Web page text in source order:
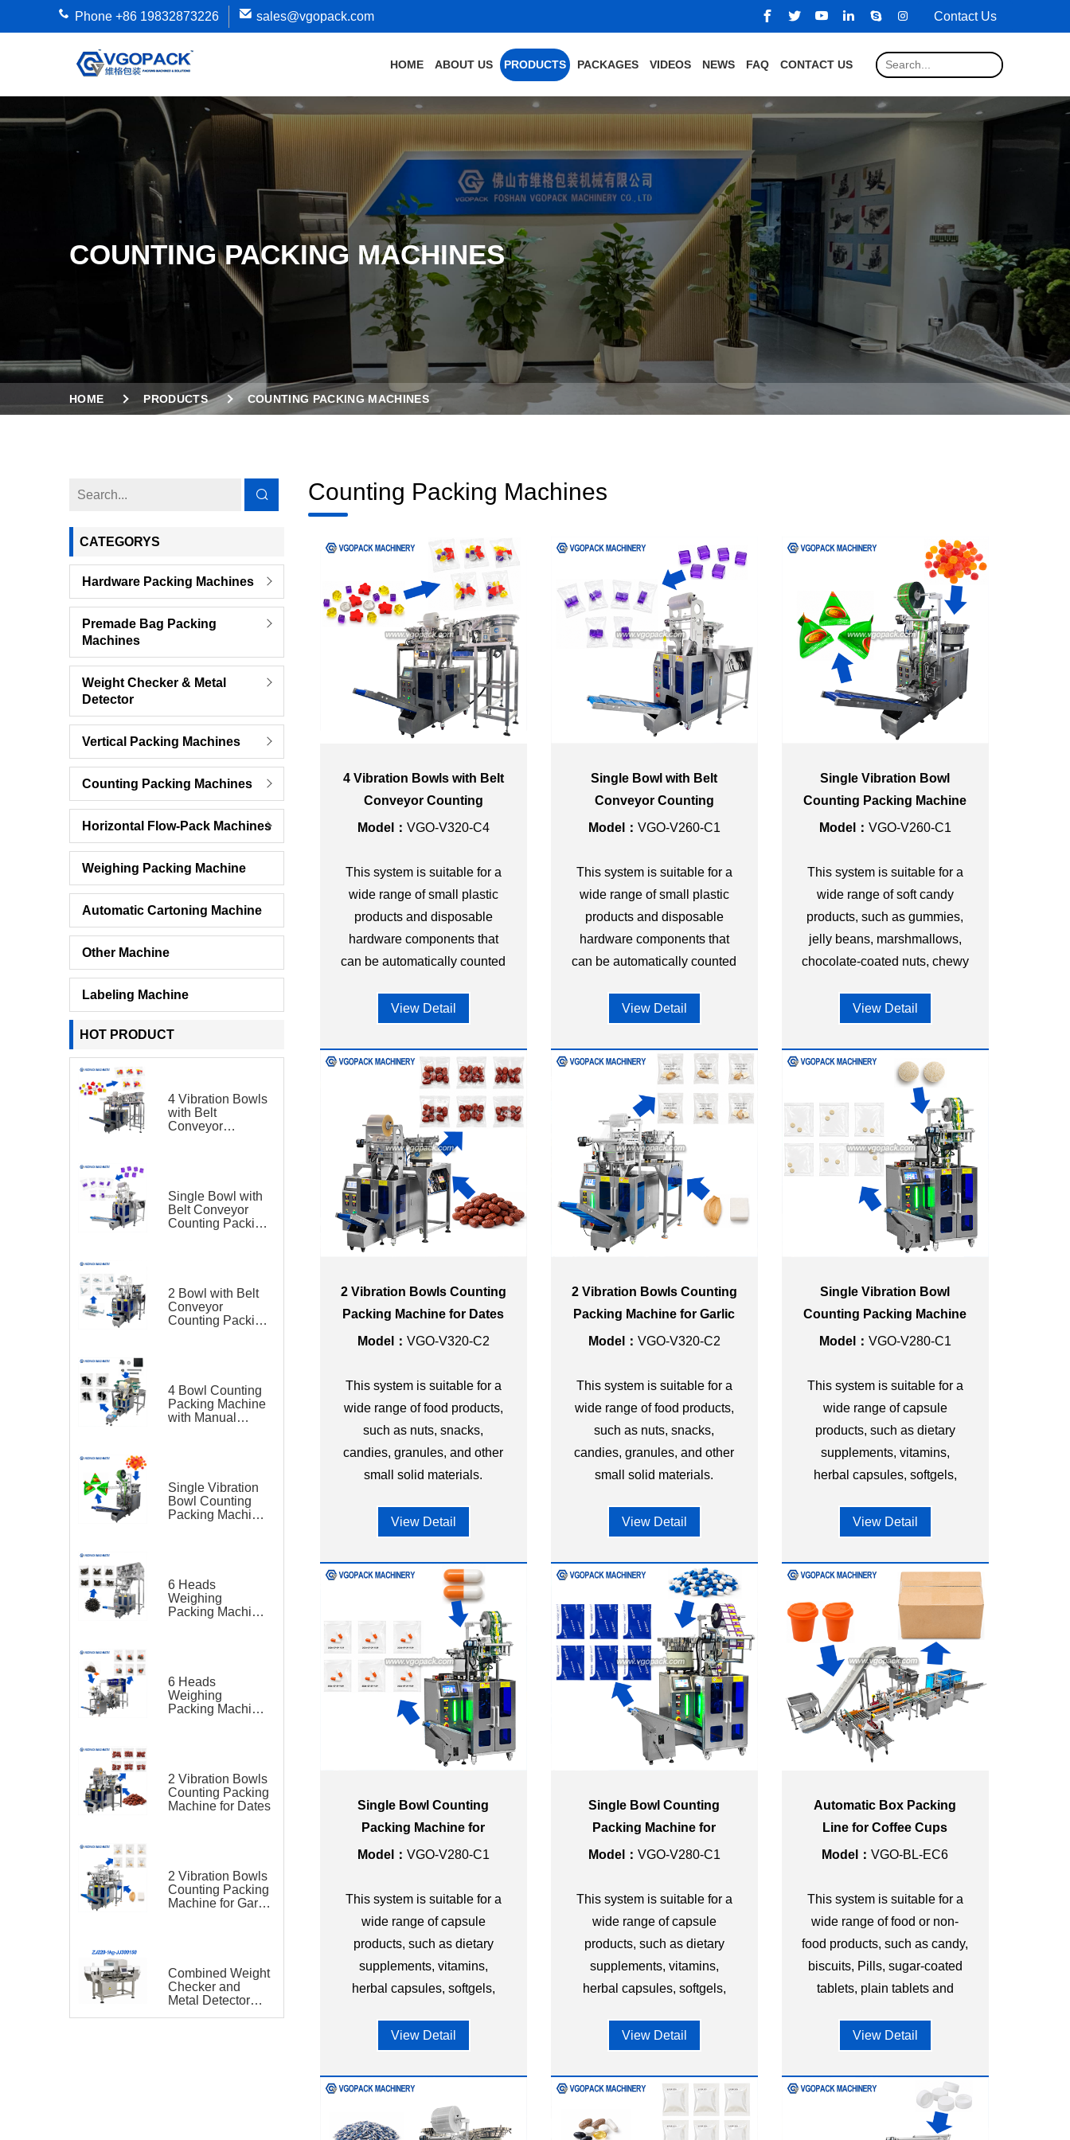
Phone +86 19832873226 sales@vgopack.com Contact Us
HOME ABOUT US PRODUCTS PACKAGES VIDEOS NEWS FAQ CONTACT US
COUNTING PACKING MACHINES
HOME PRODUCTS COUNTING PACKING MACHINES
CATEGORYS
Hardware Packing Machines
Premade Bag Packing
Machines
Weight Checker & Metal
Detector
Vertical Packing Machines
Counting Packing Machines
Horizontal Flow-Pack Machines
Weighing Packing Machine
Automatic Cartoning Machine
Other Machine
Labeling Machine
HOT PRODUCT
4 Vibration Bowls
with Belt
Conveyor
Single Bowl with
Belt Conveyor
Counting Packing
2 Bowl with Belt
Conveyor
Counting Packing
4 Bowl Counting
Packing Machine
with Manual
Single Vibration
Bowl Counting
Packing Machine
6 Heads
Weighing
Packing Machine
6 Heads
Weighing
Packing Machine
2 Vibration Bowls
Counting Packing
Machine for Dates
2 Vibration Bowls
Counting Packing
Machine for Garlic
Combined Weight
Checker and
Metal Detector
Counting Packing Machines
4 Vibration Bowls with Belt
Conveyor Counting
Packing Machine for Plastic
Model： VGO-V320-C4
This system is suitable for a
wide range of small plastic
products and disposable
hardware components that
can be automatically counted
premade pouches.
View Detail
Single Bowl with Belt
Conveyor Counting
Packing Machine for Plastic
Model： VGO-V260-C1
This system is suitable for a
wide range of small plastic
products and disposable
hardware components that
can be automatically counted
premade pouches.
View Detail
Single Vibration Bowl
Counting Packing Machine
for Gummy Candy Triangle
Model： VGO-V260-C1
This system is suitable for a
wide range of soft candy
products, such as gummies,
jelly beans, marshmallows,
chocolate-coated nuts, chewy
View Detail
2 Vibration Bowls Counting
Packing Machine for Dates
Model： VGO-V320-C2
This system is suitable for a
wide range of food products,
such as nuts, snacks,
candies, granules, and other
small solid materials.
View Detail
2 Vibration Bowls Counting
Packing Machine for Garlic
and Sugar Cube Seasoning
Model： VGO-V320-C2
This system is suitable for a
wide range of food products,
such as nuts, snacks,
candies, granules, and other
small solid materials.
View Detail
Single Vibration Bowl
Counting Packing Machine
with Dust Cover for Pill 3-
Model： VGO-V280-C1
This system is suitable for a
wide range of capsule
products, such as dietary
supplements, vitamins,
herbal capsules, softgels,
capsules.
View Detail
Single Bowl Counting
Packing Machine for
Capsule 3-side Seal Bag
Model： VGO-V280-C1
This system is suitable for a
wide range of capsule
products, such as dietary
supplements, vitamins,
herbal capsules, softgels,
capsules.
View Detail
Single Bowl Counting
Packing Machine for
Capsule 4-side Seal Bag
Model： VGO-V280-C1
This system is suitable for a
wide range of capsule
products, such as dietary
supplements, vitamins,
herbal capsules, softgels,
capsules.
View Detail
Automatic Box Packing
Line for Coffee Cups
Model：VGO-BL-EC6
This system is suitable for a
wide range of food or non-
food products, such as candy,
biscuits, Pills, sugar-coated
tablets, plain tablets and
View Detail